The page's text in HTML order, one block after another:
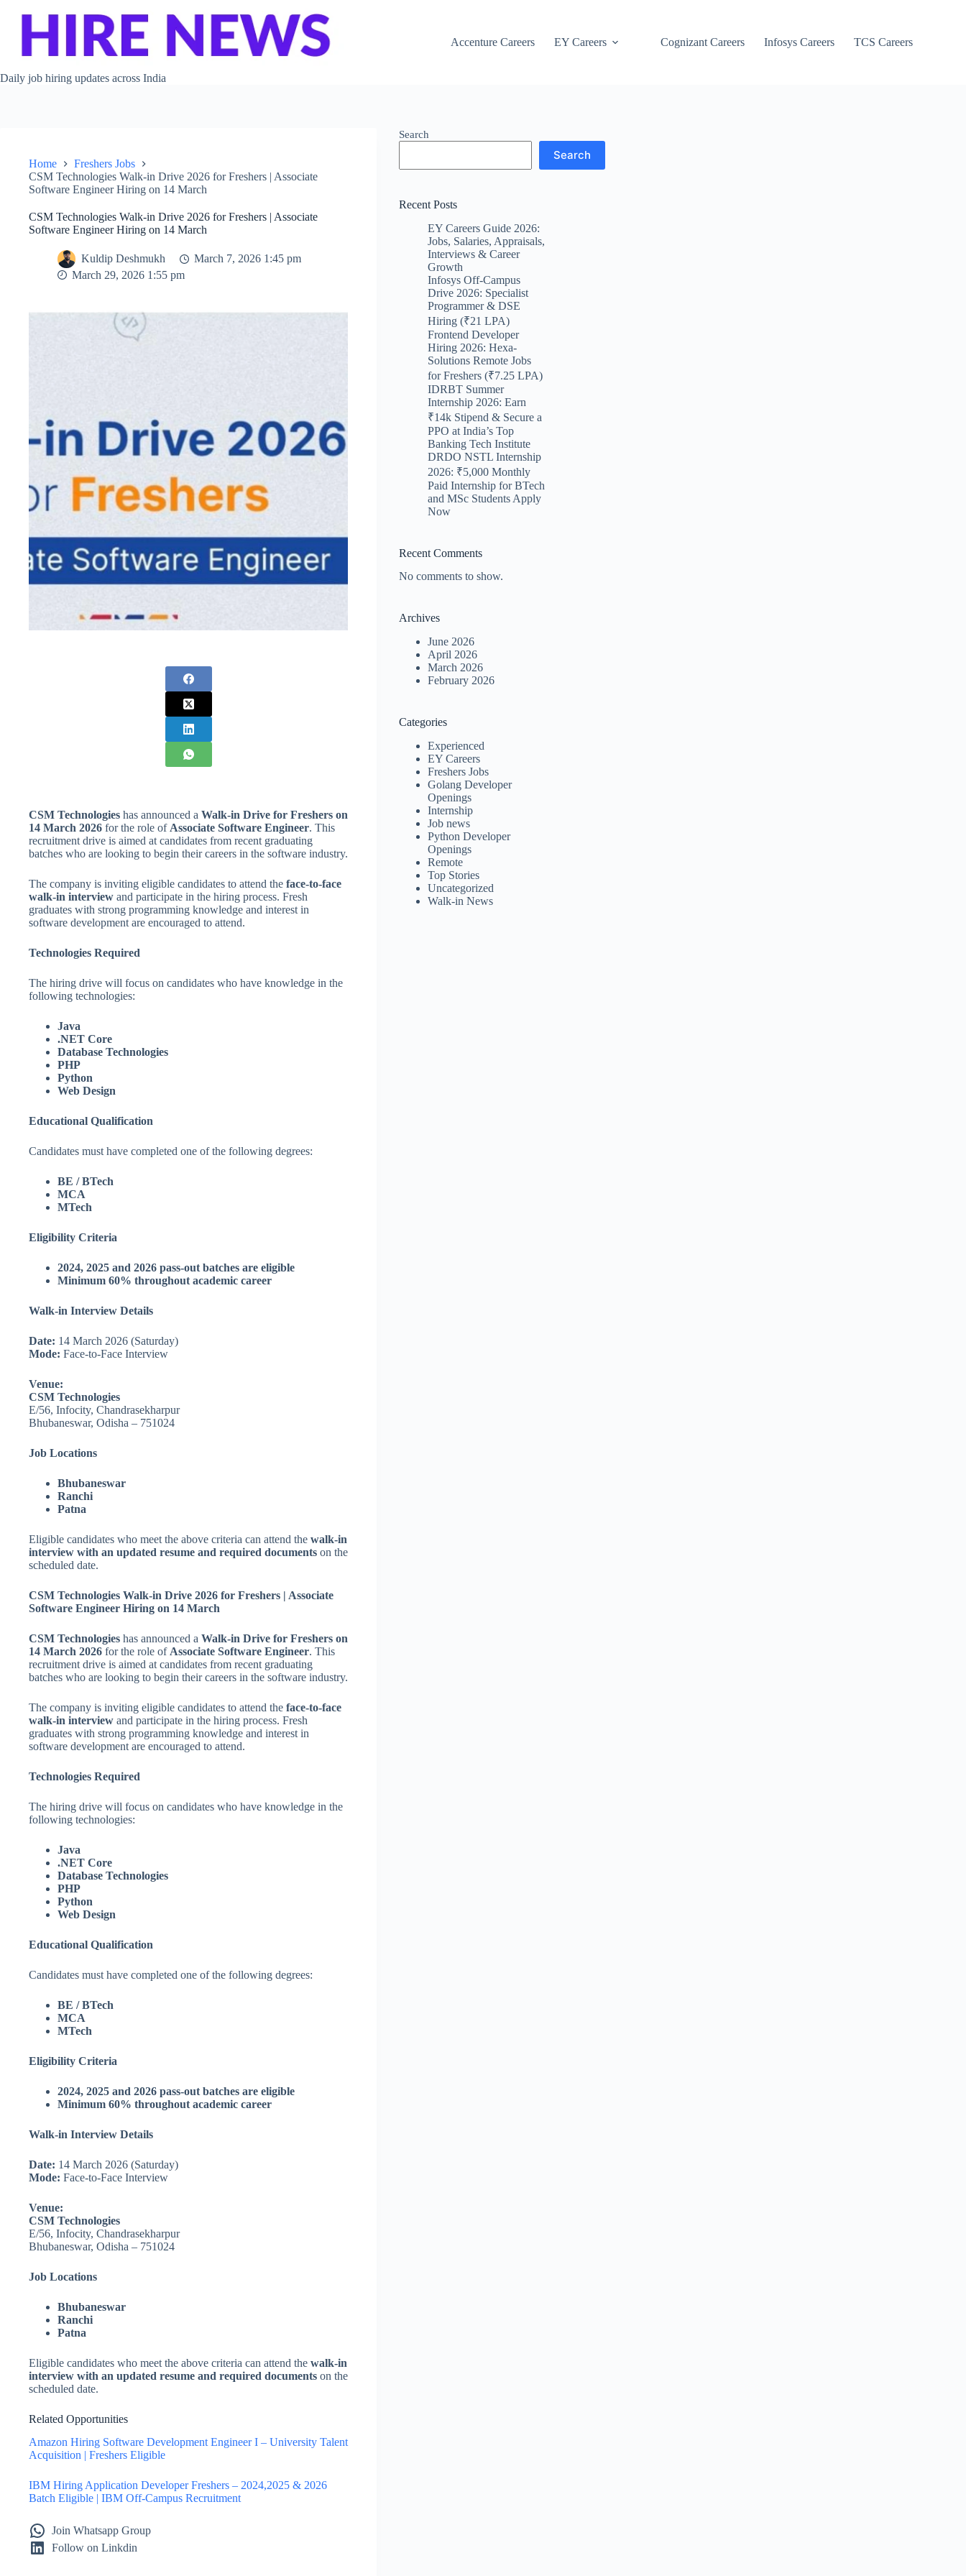
Daily job hiring updates across India
Accenture Careers EY Careers Cognizant Careers Infosys Careers TCS Careers
Home
Freshers Jobs
CSM Technologies Walk-in Drive 2026 for Freshers | Associate
Software Engineer Hiring on 14 March
CSM Technologies Walk-in Drive 2026 for Freshers | Associate
Software Engineer Hiring on 14 March
Kuldip Deshmukh
March 7, 2026 1:45 pm
March 29, 2026 1:55 pm
CSM Technologies has announced a Walk-in Drive for Freshers on
14 March 2026 for the role of Associate Software Engineer. This
recruitment drive is aimed at candidates from recent graduating
batches who are looking to begin their careers in the software industry.
The company is inviting eligible candidates to attend the face-to-face
walk-in interview and participate in the hiring process. Fresh
graduates with strong programming knowledge and interest in
software development are encouraged to attend.
Technologies Required
The hiring drive will focus on candidates who have knowledge in the
following technologies:
Java
.NET Core
Database Technologies
PHP
Python
Web Design
Educational Qualification
Candidates must have completed one of the following degrees:
BE / BTech
MCA
MTech
Eligibility Criteria
2024, 2025 and 2026 pass-out batches are eligible
Minimum 60% throughout academic career
Walk-in Interview Details
Date: 14 March 2026 (Saturday)
Mode: Face-to-Face Interview
Venue:
CSM Technologies
E/56, Infocity, Chandrasekharpur
Bhubaneswar, Odisha – 751024
Job Locations
Bhubaneswar
Ranchi
Patna
Eligible candidates who meet the above criteria can attend the walk-in
interview with an updated resume and required documents on the
scheduled date.
CSM Technologies Walk-in Drive 2026 for Freshers | Associate
Software Engineer Hiring on 14 March
CSM Technologies has announced a Walk-in Drive for Freshers on
14 March 2026 for the role of Associate Software Engineer. This
recruitment drive is aimed at candidates from recent graduating
batches who are looking to begin their careers in the software industry.
The company is inviting eligible candidates to attend the face-to-face
walk-in interview and participate in the hiring process. Fresh
graduates with strong programming knowledge and interest in
software development are encouraged to attend.
Technologies Required
The hiring drive will focus on candidates who have knowledge in the
following technologies:
Java
.NET Core
Database Technologies
PHP
Python
Web Design
Educational Qualification
Candidates must have completed one of the following degrees:
BE / BTech
MCA
MTech
Eligibility Criteria
2024, 2025 and 2026 pass-out batches are eligible
Minimum 60% throughout academic career
Walk-in Interview Details
Date: 14 March 2026 (Saturday)
Mode: Face-to-Face Interview
Venue:
CSM Technologies
E/56, Infocity, Chandrasekharpur
Bhubaneswar, Odisha – 751024
Job Locations
Bhubaneswar
Ranchi
Patna
Eligible candidates who meet the above criteria can attend the walk-in
interview with an updated resume and required documents on the
scheduled date.
Related Opportunities
Amazon Hiring Software Development Engineer I – University Talent
Acquisition | Freshers Eligible
IBM Hiring Application Developer Freshers – 2024,2025 & 2026
Batch Eligible | IBM Off-Campus Recruitment
Join Whatsapp Group
Follow on Linkdin
Search
Search
Recent Posts
EY Careers Guide 2026:
Jobs, Salaries, Appraisals,
Interviews & Career
Growth
Infosys Off-Campus
Drive 2026: Specialist
Programmer & DSE
Hiring (₹21 LPA)
Frontend Developer
Hiring 2026: Hexa-
Solutions Remote Jobs
for Freshers (₹7.25 LPA)
IDRBT Summer
Internship 2026: Earn
₹14k Stipend & Secure a
PPO at India’s Top
Banking Tech Institute
DRDO NSTL Internship
2026: ₹5,000 Monthly
Paid Internship for BTech
and MSc Students Apply
Now
Recent Comments
No comments to show.
Archives
June 2026
April 2026
March 2026
February 2026
Categories
Experienced
EY Careers
Freshers Jobs
Golang Developer
Openings
Internship
Job news
Python Developer
Openings
Remote
Top Stories
Uncategorized
Walk-in News